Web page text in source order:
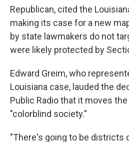
Republican, cited the
making its case for a new
by state lawmakers do not
were likely protected by
Edward Greim, who
Louisiana case, lauded the
Public Radio that it moves
"colorblind society."
"There's going to be districts